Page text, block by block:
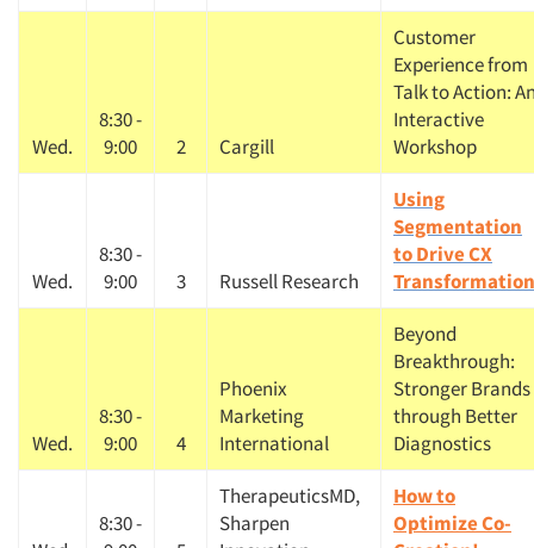
Wed.
8:30 -
9:00
2 Cargill
Customer
Experience from
Talk to Action:
Interactive
Workshop
Wed.
8:30 -
9:00
3 Russell Research
Using
Segmentation
to Drive CX
Transformation
Wed.
8:30 -
9:00
4
Phoenix
Marketing
International
Beyond
Breakthrough:
Stronger Brands
through Better
Diagnostics
8:30 -
TherapeuticsMD,
Sharpen
How to
Optimize Co-